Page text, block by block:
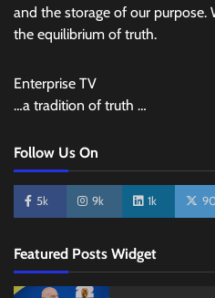
and the storage of our purpose.
the equilibrium of truth.
Enterprise TV
…a tradition of truth …
Follow Us On
5k 9k 1k
Featured Posts Widget